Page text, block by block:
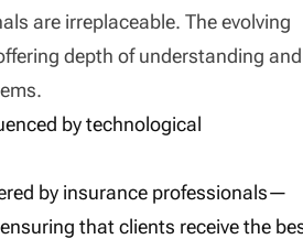
are irreplaceable. The evolving
depth of understanding and
by technological
by insurance professionals—
that clients receive the